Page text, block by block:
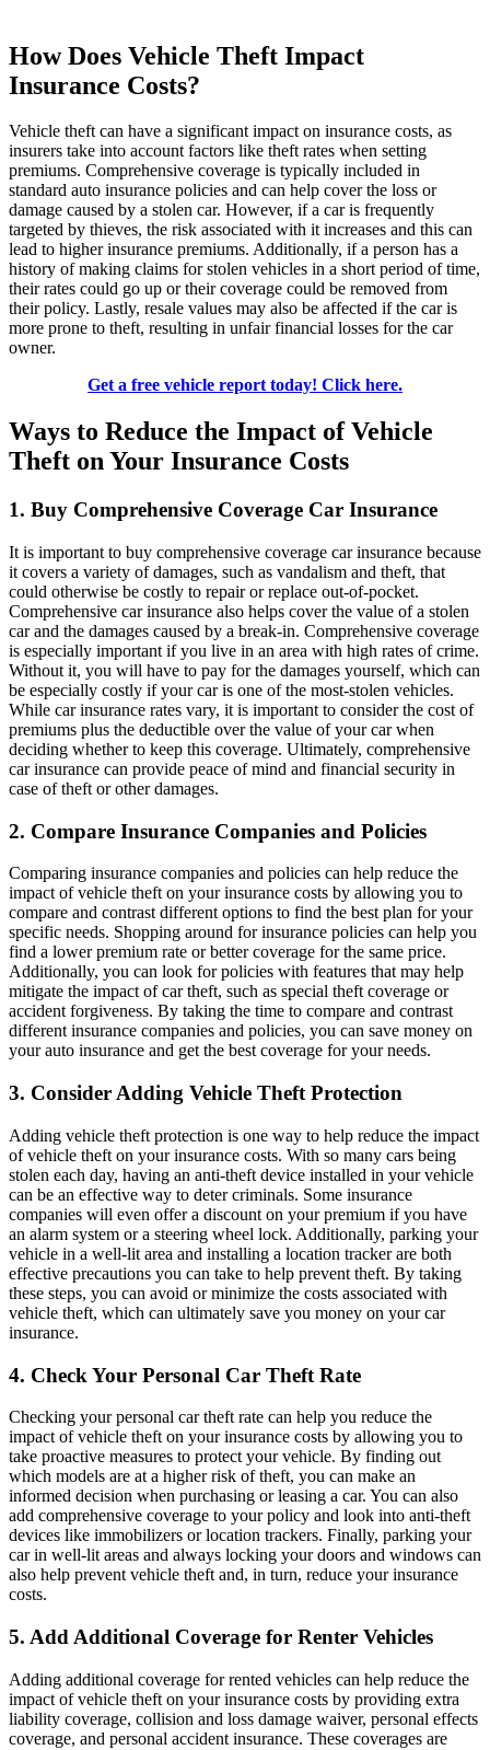
How Does Vehicle Theft Impact
Insurance Costs?
Vehicle theft can have a significant impact on insurance costs, as
insurers take into account factors like theft rates when setting
premiums. Comprehensive coverage is typically included in
standard auto insurance policies and can help cover the loss or
damage caused by a stolen car. However, if a car is frequently
targeted by thieves, the risk associated with it increases and this can
lead to higher insurance premiums. Additionally, if a person has a
history of making claims for stolen vehicles in a short period of time,
their rates could go up or their coverage could be removed from
their policy. Lastly, resale values may also be affected if the car is
more prone to theft, resulting in unfair financial losses for the car
owner.
Get a free vehicle report today! Click here.
Ways to Reduce the Impact of Vehicle
Theft on Your Insurance Costs
1. Buy Comprehensive Coverage Car Insurance
It is important to buy comprehensive coverage car insurance because
it covers a variety of damages, such as vandalism and theft, that
could otherwise be costly to repair or replace out-of-pocket.
Comprehensive car insurance also helps cover the value of a stolen
car and the damages caused by a break-in. Comprehensive coverage
is especially important if you live in an area with high rates of crime.
Without it, you will have to pay for the damages yourself, which can
be especially costly if your car is one of the most-stolen vehicles.
While car insurance rates vary, it is important to consider the cost of
premiums plus the deductible over the value of your car when
deciding whether to keep this coverage. Ultimately, comprehensive
car insurance can provide peace of mind and financial security in
case of theft or other damages.
2. Compare Insurance Companies and Policies
Comparing insurance companies and policies can help reduce the
impact of vehicle theft on your insurance costs by allowing you to
compare and contrast different options to find the best plan for your
specific needs. Shopping around for insurance policies can help you
find a lower premium rate or better coverage for the same price.
Additionally, you can look for policies with features that may help
mitigate the impact of car theft, such as special theft coverage or
accident forgiveness. By taking the time to compare and contrast
different insurance companies and policies, you can save money on
your auto insurance and get the best coverage for your needs.
3. Consider Adding Vehicle Theft Protection
Adding vehicle theft protection is one way to help reduce the impact
of vehicle theft on your insurance costs. With so many cars being
stolen each day, having an anti-theft device installed in your vehicle
can be an effective way to deter criminals. Some insurance
companies will even offer a discount on your premium if you have
an alarm system or a steering wheel lock. Additionally, parking your
vehicle in a well-lit area and installing a location tracker are both
effective precautions you can take to help prevent theft. By taking
these steps, you can avoid or minimize the costs associated with
vehicle theft, which can ultimately save you money on your car
insurance.
4. Check Your Personal Car Theft Rate
Checking your personal car theft rate can help you reduce the
impact of vehicle theft on your insurance costs by allowing you to
take proactive measures to protect your vehicle. By finding out
which models are at a higher risk of theft, you can make an
informed decision when purchasing or leasing a car. You can also
add comprehensive coverage to your policy and look into anti-theft
devices like immobilizers or location trackers. Finally, parking your
car in well-lit areas and always locking your doors and windows can
also help prevent vehicle theft and, in turn, reduce your insurance
costs.
5. Add Additional Coverage for Renter Vehicles
Adding additional coverage for rented vehicles can help reduce the
impact of vehicle theft on your insurance costs by providing extra
liability coverage, collision and loss damage waiver, personal effects
coverage, and personal accident insurance. These coverages are